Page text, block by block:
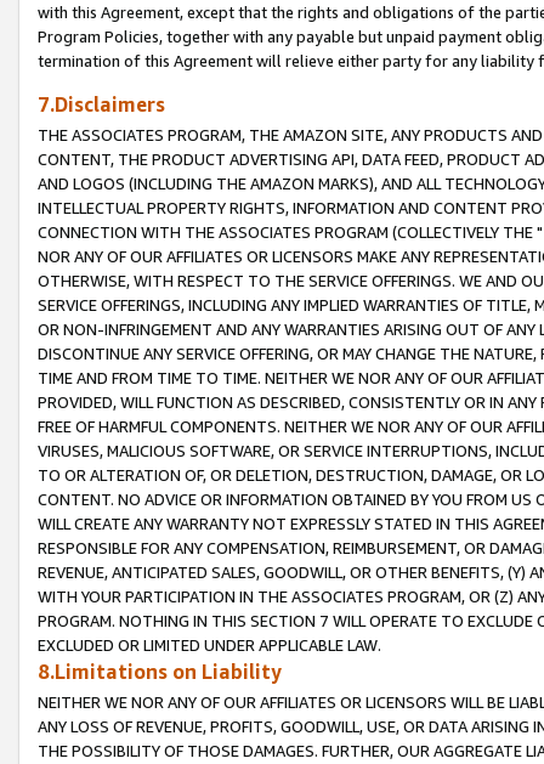
with this Agreement, except that the rights and obligations of the
Program Policies, together with any payable but unpaid payment
termination of this Agreement will relieve either party for any liability
7.Disclaimers
THE ASSOCIATES PROGRAM, THE AMAZON SITE, ANY PRODUCTS
CONTENT, THE PRODUCT ADVERTISING API, DATA FEED, PRODUCT
AND LOGOS (INCLUDING THE AMAZON MARKS), AND ALL
INTELLECTUAL PROPERTY RIGHTS, INFORMATION AND CONTENT
CONNECTION WITH THE ASSOCIATES PROGRAM (COLLECTIVELY THE "
NOR ANY OF OUR AFFILIATES OR LICENSORS MAKE ANY
OTHERWISE, WITH RESPECT TO THE SERVICE OFFERINGS. WE AND
SERVICE OFFERINGS, INCLUDING ANY IMPLIED WARRANTIES OF
OR NON-INFRINGEMENT AND ANY WARRANTIES ARISING OUT OF ANY
DISCONTINUE ANY SERVICE OFFERING, OR MAY CHANGE THE
TIME AND FROM TIME TO TIME. NEITHER WE NOR ANY OF OUR
PROVIDED, WILL FUNCTION AS DESCRIBED, CONSISTENTLY OR IN
FREE OF HARMFUL COMPONENTS. NEITHER WE NOR ANY OF OUR
VIRUSES, MALICIOUS SOFTWARE, OR SERVICE INTERRUPTIONS,
TO OR ALTERATION OF, OR DELETION, DESTRUCTION, DAMAGE, OR
CONTENT. NO ADVICE OR INFORMATION OBTAINED BY YOU FROM
WILL CREATE ANY WARRANTY NOT EXPRESSLY STATED IN THIS
RESPONSIBLE FOR ANY COMPENSATION, REIMBURSEMENT, OR
REVENUE, ANTICIPATED SALES, GOODWILL, OR OTHER BENEFITS,
WITH YOUR PARTICIPATION IN THE ASSOCIATES PROGRAM, OR (Z)
PROGRAM. NOTHING IN THIS SECTION 7 WILL OPERATE TO
EXCLUDED OR LIMITED UNDER APPLICABLE LAW.
8.Limitations on Liability
NEITHER WE NOR ANY OF OUR AFFILIATES OR LICENSORS WILL BE
ANY LOSS OF REVENUE, PROFITS, GOODWILL, USE, OR DATA ARISING
THE POSSIBILITY OF THOSE DAMAGES. FURTHER, OUR AGGREGATE